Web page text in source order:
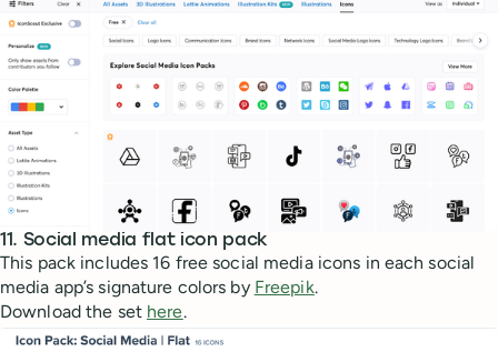
11. Social media flat icon pack
This pack includes 16 free social media icons in each social
media app’s signature colors by Freepik.
Download the set here.